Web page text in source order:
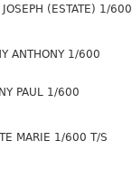
(ESTATE) 1/600
ANTHONY 1/600
PAUL 1/600
MARIE 1/600 T/S